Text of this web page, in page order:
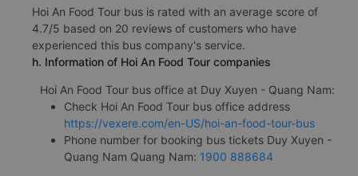
Hoi An Food Tour bus is rated with an average score of
4.7/5 based on 20 reviews of customers who have
experienced this bus company's service.
h. Information of Hoi An Food Tour companies
Hoi An Food Tour bus office at Duy Xuyen - Quang Nam:
Check Hoi An Food Tour bus office address
https://vexere.com/en-US/hoi-an-food-tour-bus
Phone number for booking bus tickets Duy Xuyen -
Quang Nam Quang Nam: 1900 888684